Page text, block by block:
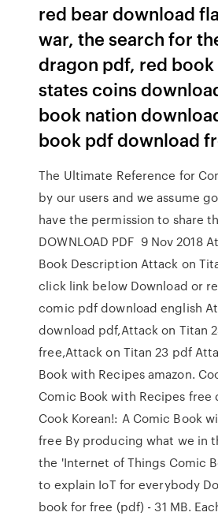
red bear download
war, the search for
dragon pdf, red
states coins
book nation
book pdf download
The Ultimate Reference for
by our users and we assume
have the permission to share
DOWNLOAD PDF 9 Nov 2018
Book Description Attack on
click link below Download or
comic pdf download english
download pdf,Attack on Titan
free,Attack on Titan 23 pdf
Book with Recipes amazon.
Comic Book with Recipes free
Cook Korean!: A Comic Book
free By producing what we in
the 'Internet of Things Comic
to explain IoT for everybody
book for free (pdf) - 31 MB.